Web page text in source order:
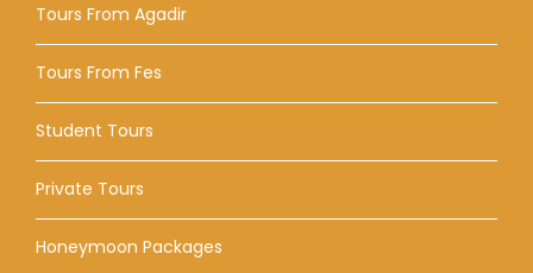
Tours From Agadir
Tours From Fes
Student Tours
Private Tours
Honeymoon Packages